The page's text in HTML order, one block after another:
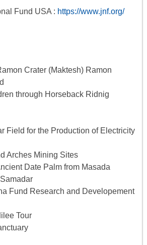
Fund USA : https://www.jnf.org/
Crater (Maktesh) Ramon
through Horseback Ridnig
Field for the Production of Electricity
Arches Mining Sites
Date Palm from Masada
Fund Research and Developement
Tour